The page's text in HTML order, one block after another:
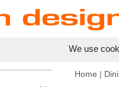
We use
Home |